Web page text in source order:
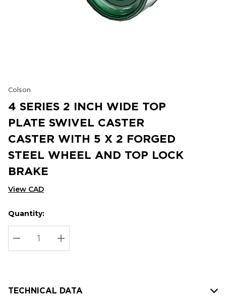
Colson
4 SERIES 2 INCH WIDE TOP
PLATE SWIVEL CASTER
CASTER WITH 5 X 2 FORGED
STEEL WHEEL AND TOP LOCK
BRAKE
View CAD
Hurry
up!
Current
stock:
Current
Quantity:
DECREASE QUANTITY:
INCREASE QUANTITY:
TECHNICAL DATA